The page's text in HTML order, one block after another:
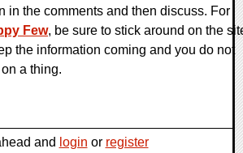
in the comments and then discuss. For
Few, be sure to stick around on the
the information coming and you do not
a thing.
and login or register